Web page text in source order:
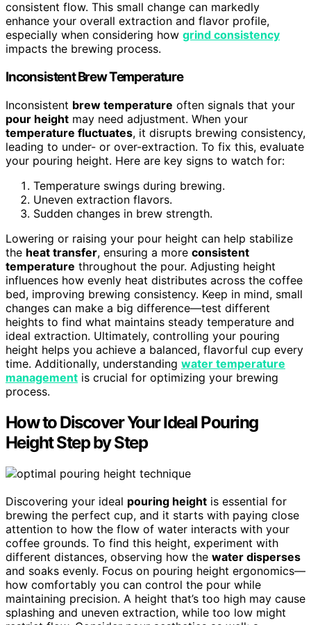
consistent flow. This small change can markedly
enhance your overall extraction and flavor profile,
especially when considering how grind consistency
impacts the brewing process.
Inconsistent Brew Temperature
Inconsistent brew temperature often signals that your
pour height may need adjustment. When your
temperature fluctuates, it disrupts brewing consistency,
leading to under- or over-extraction. To fix this, evaluate
your pouring height. Here are key signs to watch for:
Temperature swings during brewing.
Uneven extraction flavors.
Sudden changes in brew strength.
Lowering or raising your pour height can help stabilize
the heat transfer, ensuring a more consistent
temperature throughout the pour. Adjusting height
influences how evenly heat distributes across the coffee
bed, improving brewing consistency. Keep in mind, small
changes can make a big difference—test different
heights to find what maintains steady temperature and
ideal extraction. Ultimately, controlling your pouring
height helps you achieve a balanced, flavorful cup every
time. Additionally, understanding water temperature
management is crucial for optimizing your brewing
process.
How to Discover Your Ideal Pouring
Height Step by Step
Discovering your ideal pouring height is essential for
brewing the perfect cup, and it starts with paying close
attention to how the flow of water interacts with your
coffee grounds. To find this height, experiment with
different distances, observing how the water disperses
and soaks evenly. Focus on pouring height ergonomics—
how comfortably you can control the pour while
maintaining precision. A height that’s too high may cause
splashing and uneven extraction, while too low might